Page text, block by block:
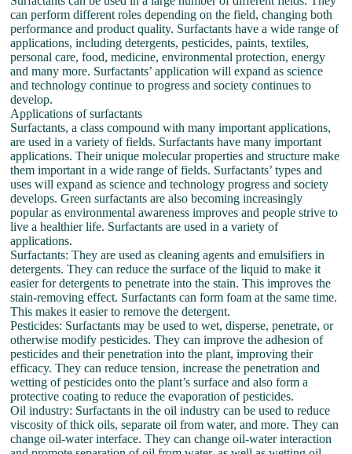
can perform different roles depending on the field, changing both
performance and product quality. Surfactants have a wide range of
applications, including detergents, pesticides, paints, textiles,
personal care, food, medicine, environmental protection, energy
and many more. Surfactants’ application will expand as science
and technology continue to progress and society continues to
develop.
Applications of surfactants
Surfactants, a class compound with many important applications,
are used in a variety of fields. Surfactants have many important
applications. Their unique molecular properties and structure make
them important in a wide range of fields. Surfactants’ types and
uses will expand as science and technology progress and society
develops. Green surfactants are also becoming increasingly
popular as environmental awareness improves and people strive to
live a healthier life. Surfactants are used in a variety of
applications.
Surfactants: They are used as cleaning agents and emulsifiers in
detergents. They can reduce the surface of the liquid to make it
easier for detergents to penetrate into the stain. This improves the
stain-removing effect. Surfactants can form foam at the same time.
This makes it easier to remove the detergent.
Pesticides: Surfactants may be used to wet, disperse, penetrate, or
otherwise modify pesticides. They can improve the adhesion of
pesticides and their penetration into the plant, improving their
efficacy. They can reduce tension, increase the penetration and
wetting of pesticides onto the plant’s surface and also form a
protective coating to reduce the evaporation of pesticides.
Oil industry: Surfactants in the oil industry can be used to reduce
viscosity of thick oils, separate oil from water, and more. They can
change oil-water interface. They can change oil-water interaction